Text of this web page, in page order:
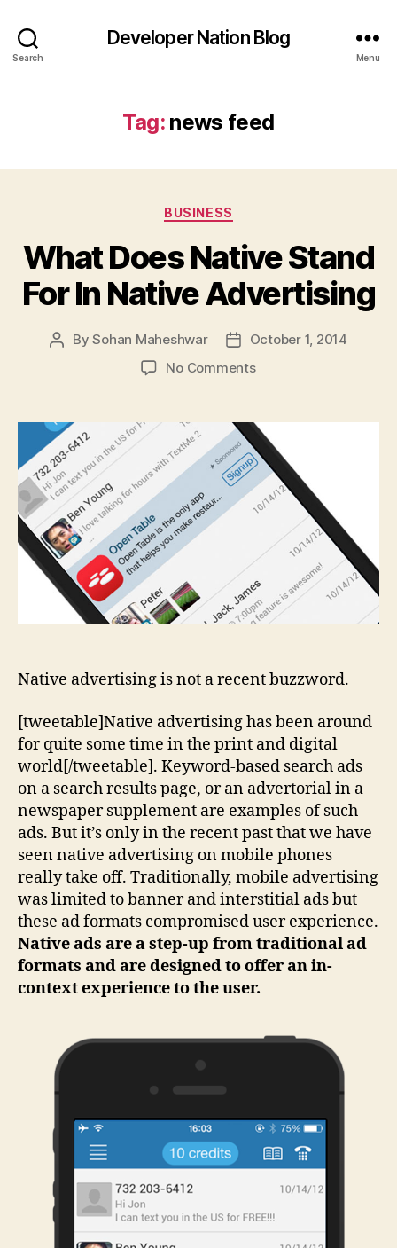
Search
Developer Nation Blog
Menu
Tag: news feed
Categories
BUSINESS
What Does Native Stand
For In Native Advertising
PostBySohan Maheshwar
PostOctober 1, 2014
No Commentson
Native
Stand
For
In
Native
Advertising
Native advertising is not a recent buzzword.
[tweetable]Native advertising has been around
for quite some time in the print and digital
world[/tweetable]. Keyword-based search ads
on a search results page, or an advertorial in a
newspaper supplement are examples of such
ads. But it’s only in the recent past that we have
seen native advertising on mobile phones
really take off. Traditionally, mobile advertising
was limited to banner and interstitial ads but
these ad formats compromised user experience.
Native ads are a step-up from traditional ad
formats and are designed to offer an in-
context experience to the user.